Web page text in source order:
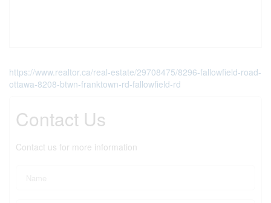
https://www.realtor.ca/real-estate/29708475/8296-fallowfield-road-
ottawa-8208-btwn-franktown-rd-fallowfield-rd
Contact Us
Contact us for more information